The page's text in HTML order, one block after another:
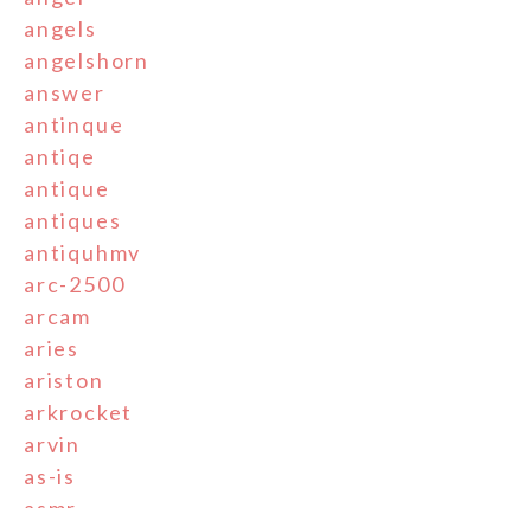
angels
angelshorn
answer
antinque
antiqe
antique
antiques
antiquhmv
arc-2500
arcam
aries
ariston
arkrocket
arvin
as-is